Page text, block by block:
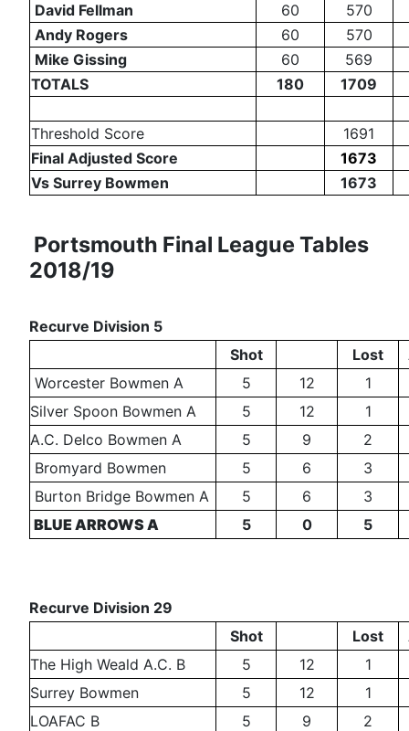
David Fellman
60
570
Andy Rogers
60
570
Mike Gissing
60
569
TOTALS
180 1709
Threshold Score
1691
Final Adjusted Score
1673
Vs Surrey Bowmen
1673
Portsmouth Final League Tables
2018/19
Recurve Division 5
Shot
Lost
Worcester Bowmen A
5 12
1
Silver Spoon Bowmen A
5 12
1
A.C. Delco Bowmen A
5 9
2
Bromyard Bowmen
5 6
3
Burton Bridge Bowmen A
5 6
3
BLUE ARROWS A
5 0 5
Recurve Division 29
Shot
Lost
The High Weald A.C. B
5 12
1
Surrey Bowmen
5 12
1
LOAFAC B
5 9 2